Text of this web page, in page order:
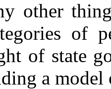
other
of
of state
a